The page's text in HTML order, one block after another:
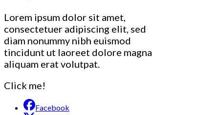
Lorem ipsum dolor sit amet,
consectetuer adipiscing elit, sed
diam nonummy nibh euismod
tincidunt ut laoreet dolore magna
aliquam erat volutpat.
Click me!
Facebook